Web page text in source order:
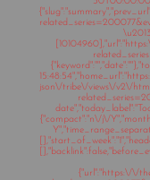
json\/tribe\/views\/v2\/
{"compact":"n\/j\/
{"url":"https:\/\/